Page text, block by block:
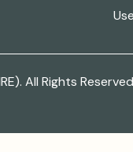
All Rights